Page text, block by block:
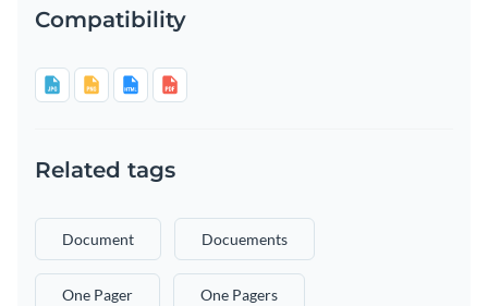
Compatibility
Related tags
Document Docuements
One Pager One Pagers